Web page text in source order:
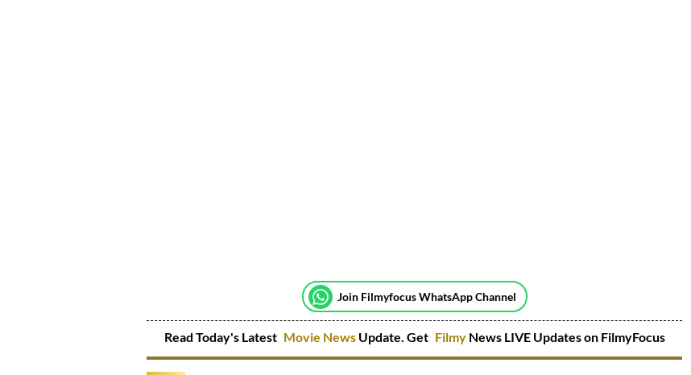
Join Filmyfocus WhatsApp Channel
Read Today's Latest Movie NewsUpdate. Get Filmy News LIVE Updates on FilmyFocus